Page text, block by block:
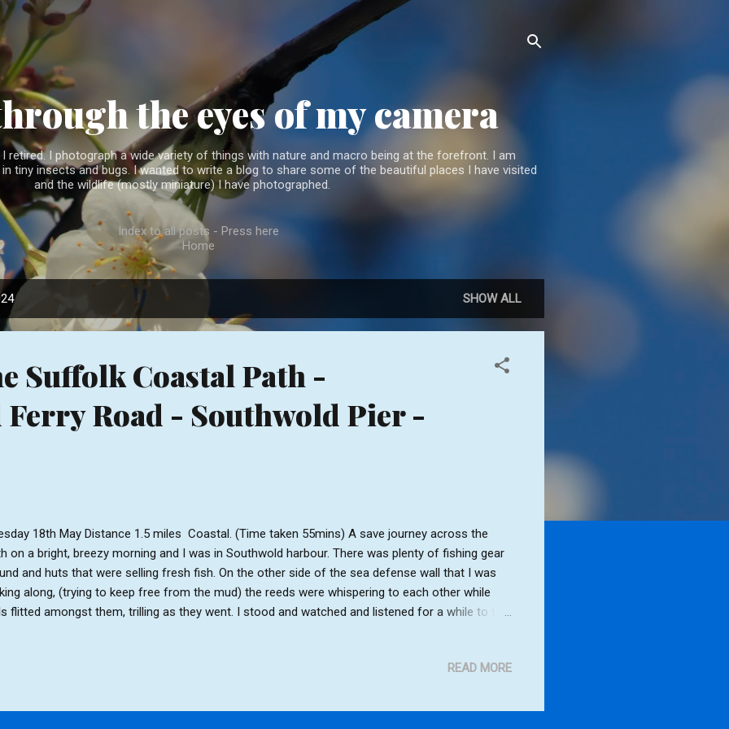
the eyes of my camera
retired. I photograph a wide variety of things with nature and macro being at the forefront. I am
tiny insects and bugs. I wanted to write a blog to share some of the beautiful places I have visited
and the wildlife (mostly miniature) I have photographed.
Index to all posts - Press here
Home
SHOW ALL
Suffolk Coastal Path -
Road - Southwold Pier -
18th May Distance 1.5 miles Coastal. (Time taken 55mins) A save journey across the
on a bright, breezy morning and I was in Southwold harbour. There was plenty of fishing gear
and huts that were selling fresh fish. On the other side of the sea defense wall that I was
along, (trying to keep free from the mud) the reeds were whispering to each other while
flitted amongst them, trilling as they went. I stood and watched and listened for a while to the
could be heard yapping as they chased each other around. After a while I dropped down onto
the sun would put in an appearance and the beach huts and the lighthouse would
READ MORE